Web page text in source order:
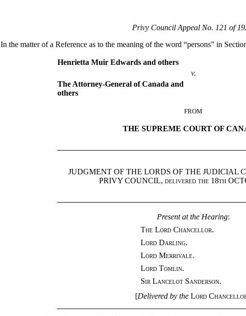
Privy Council Appeal No. 121 of
In the matter of a Reference as to the meaning of the word “persons” in
Henrietta Muir Edwards and others
v.
The Attorney-General of Canada and
others
FROM
THE SUPREME COURT OF
JUDGMENT OF THE LORDS OF THE JUDICIAL
PRIVY COUNCIL, delivered the 18th
Present at the Hearing:
The Lord Chancellor.
Lord Darling.
Lord Merrivale.
Lord Tomlin.
Sir Lancelot Sanderson.
[Delivered by the Lord